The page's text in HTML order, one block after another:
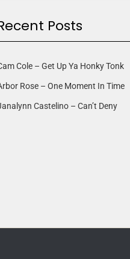
Posts
Cole – Get Up Ya Honky Tonk
Rose – One Moment In Time
Castelino – Can’t Deny